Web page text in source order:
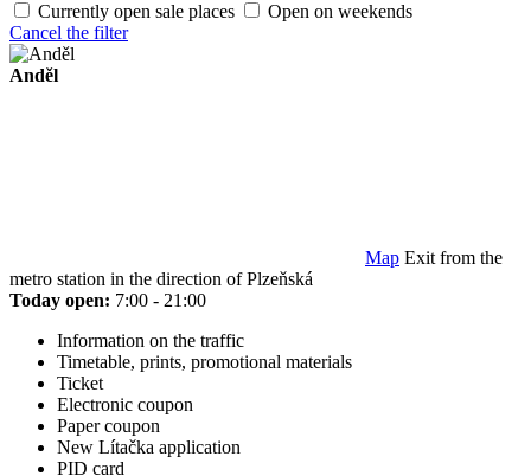
Currently open sale places
Open on weekends
Cancel the filter
Anděl
Map Exit from the
metro station in the direction of Plzeňská
Today open: 7:00 - 21:00
Information on the traffic
Timetable, prints, promotional materials
Ticket
Electronic coupon
Paper coupon
New Lítačka application
PID card